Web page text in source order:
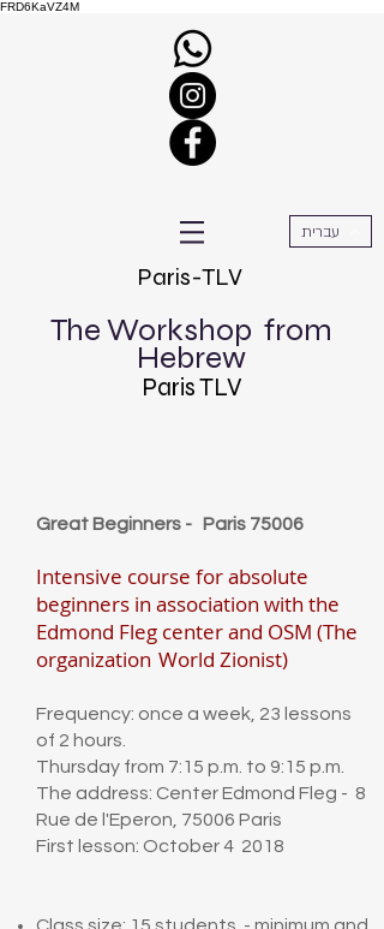
FRD6KaVZ4M
עברית
Paris-TLV
The Workshop from
Hebrew
Paris TLV
Great Beginners - Paris 75006
Intensive course for absolute
beginners in association with the
Edmond Fleg center and OSM (The
organization World Zionist)
Frequency: once a week, 23 lessons
of 2 hours.
Thursday from 7:15 p.m. to 9:15 p.m.
The address: Center Edmond Fleg - 8
Rue de l'Eperon, 75006 Paris
First lesson: October 4 2018